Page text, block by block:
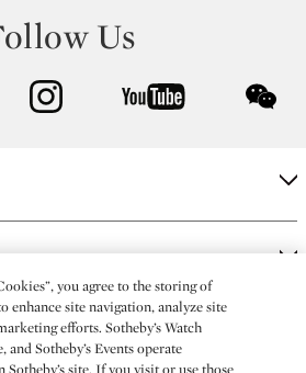
Us
instagram youtube
you agree to the storing of
enhance site navigation, analyze site
efforts. Sotheby’s Watch
and Sotheby’s Events operate
site. If you visit or use those